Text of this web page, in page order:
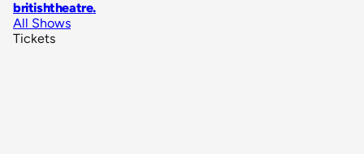
britishtheatre.
All Shows
Tickets